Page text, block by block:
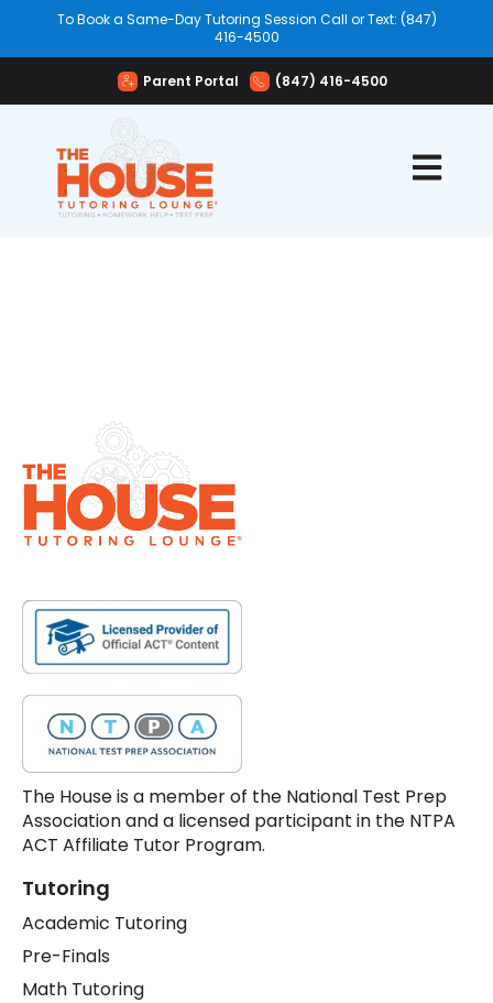
To Book a Same-Day Tutoring Session Call or Text: (847)
416-4500
Parent Portal (847) 416-4500
Open
The House is a member of the National Test Prep
Association and a licensed participant in the NTPA
ACT Affiliate Tutor Program.
Tutoring
Academic Tutoring
Pre-Finals
Math Tutoring